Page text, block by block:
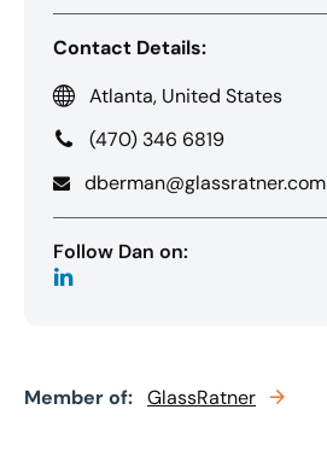
Member of: GlassRatner
Contact Details:
Atlanta, United States
(470) 346 6819
dberman@glassratner.com
Follow Dan on: